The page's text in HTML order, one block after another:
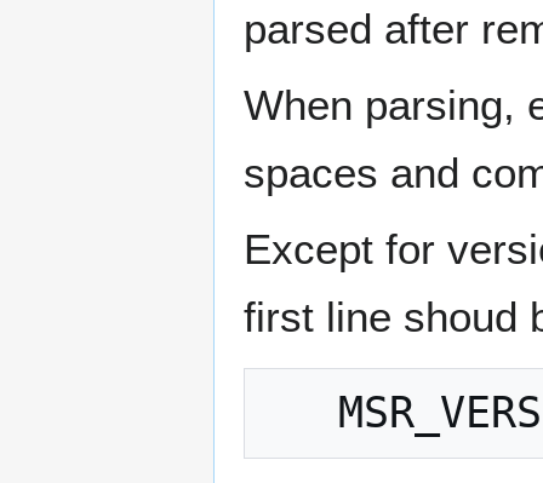
parsed after
When parsing,
spaces and
Except for
first line shoud